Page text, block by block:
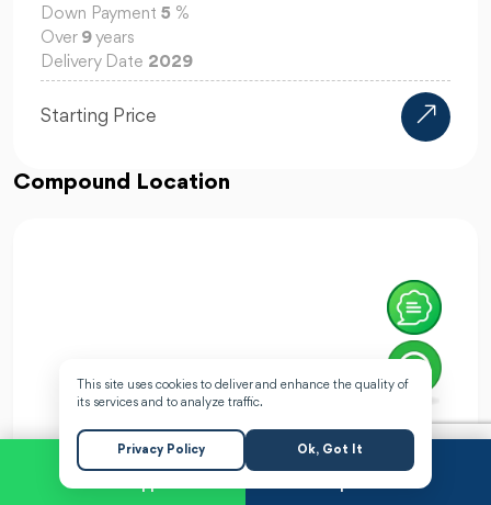
Down Payment
Over
Delivery Date
Starting Price 14.45M EGP
Compound Location
Request a Call
This site uses cookies to deliver and enhance the quality of
its services and to analyze traffic.
Privacy Policy Ok, Got It